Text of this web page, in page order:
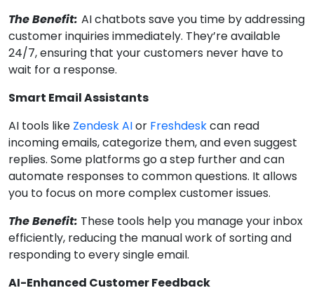
The Benefit: AI chatbots save you time by addressing
customer inquiries immediately. They’re available
24/7, ensuring that your customers never have to
wait for a response.
Smart Email Assistants
AI tools like Zendesk AIor Freshdeskcan read
incoming emails, categorize them, and even suggest
replies. Some platforms go a step further and can
automate responses to common questions. It allows
you to focus on more complex customer issues.
The Benefit: These tools help you manage your inbox
efficiently, reducing the manual work of sorting and
responding to every single email.
AI-Enhanced Customer Feedback